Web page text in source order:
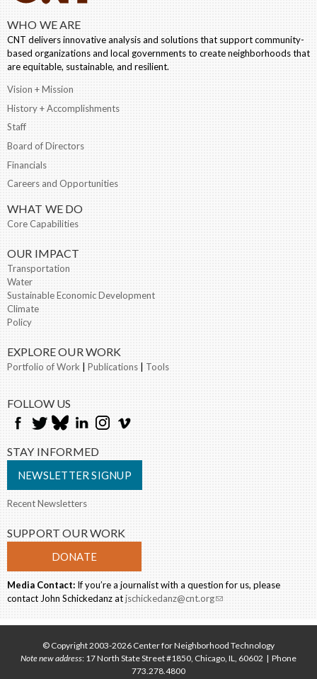
WHO WE ARE
CNT delivers innovative analysis and solutions that support community-
based organizations and local governments to create neighborhoods that
are equitable, sustainable, and resilient.
Vision + Mission
History + Accomplishments
Staff
Board of Directors
Financials
Careers and Opportunities
WHAT WE DO
Core Capabilities
OUR IMPACT
Transportation
Water
Sustainable Economic Development
Climate
Policy
EXPLORE OUR WORK
Portfolio of Work Publications Tools
FOLLOW US
STAY INFORMED
NEWSLETTER SIGNUP
Recent Newsletters
SUPPORT OUR WORK
DONATE
Media Contact: If you’re a journalist with a question for us, please
contact John Schickedanz atjschickedanz@cnt.org(link sends e-mail)
© Copyright 2003-2026 Center for Neighborhood Technology
Note new address: 17 North State Street #1850, Chicago, IL, 60602 | Phone
773.278.4800